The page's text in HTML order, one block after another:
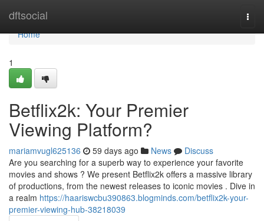
dftsocial
Home
Home
1
Betflix2k: Your Premier
Viewing Platform?
mariamvugl625136 59 days ago News
Discuss
Are you searching for a superb way to experience your favorite
movies and shows ? We present Betflix2k offers a massive library
of productions, from the newest releases to iconic movies . Dive in
a realm https://haariswcbu390863.blogminds.com/betflix2k-your-
premier-viewing-hub-38218039